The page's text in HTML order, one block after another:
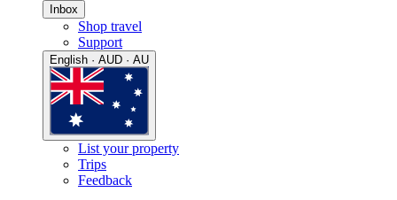
Inbox
Shop travel
Support
English · AUD · AU
List your property
Trips
Feedback